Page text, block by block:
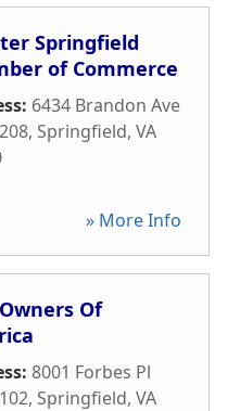
Springfield
of Commerce
6434 Brandon Ave
, Springfield, VA
» More Info
Of
8001 Forbes Pl
, Springfield, VA